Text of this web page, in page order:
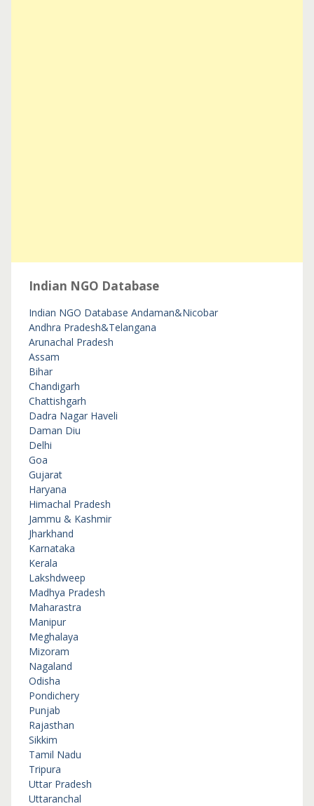
Indian NGO Database
Indian NGO Database Andaman&Nicobar
Andhra Pradesh&Telangana
Arunachal Pradesh
Assam
Bihar
Chandigarh
Chattishgarh
Dadra Nagar Haveli
Daman Diu
Delhi
Goa
Gujarat
Haryana
Himachal Pradesh
Jammu & Kashmir
Jharkhand
Karnataka
Kerala
Lakshdweep
Madhya Pradesh
Maharastra
Manipur
Meghalaya
Mizoram
Nagaland
Odisha
Pondichery
Punjab
Rajasthan
Sikkim
Tamil Nadu
Tripura
Uttar Pradesh
Uttaranchal